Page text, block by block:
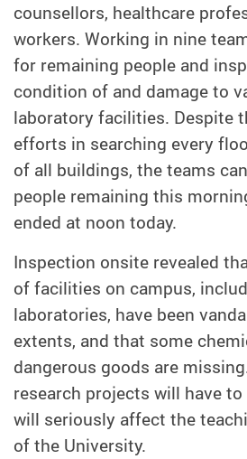
counsellors, healthcare
workers. Working in nine
for remaining people and
condition of and damage to
laboratory facilities. Despite
efforts in searching every
of all buildings, the teams
people remaining this
ended at noon today.
Inspection onsite revealed
of facilities on campus,
laboratories, have been
extents, and that some
dangerous goods are
research projects will have
will seriously affect the
of the University.